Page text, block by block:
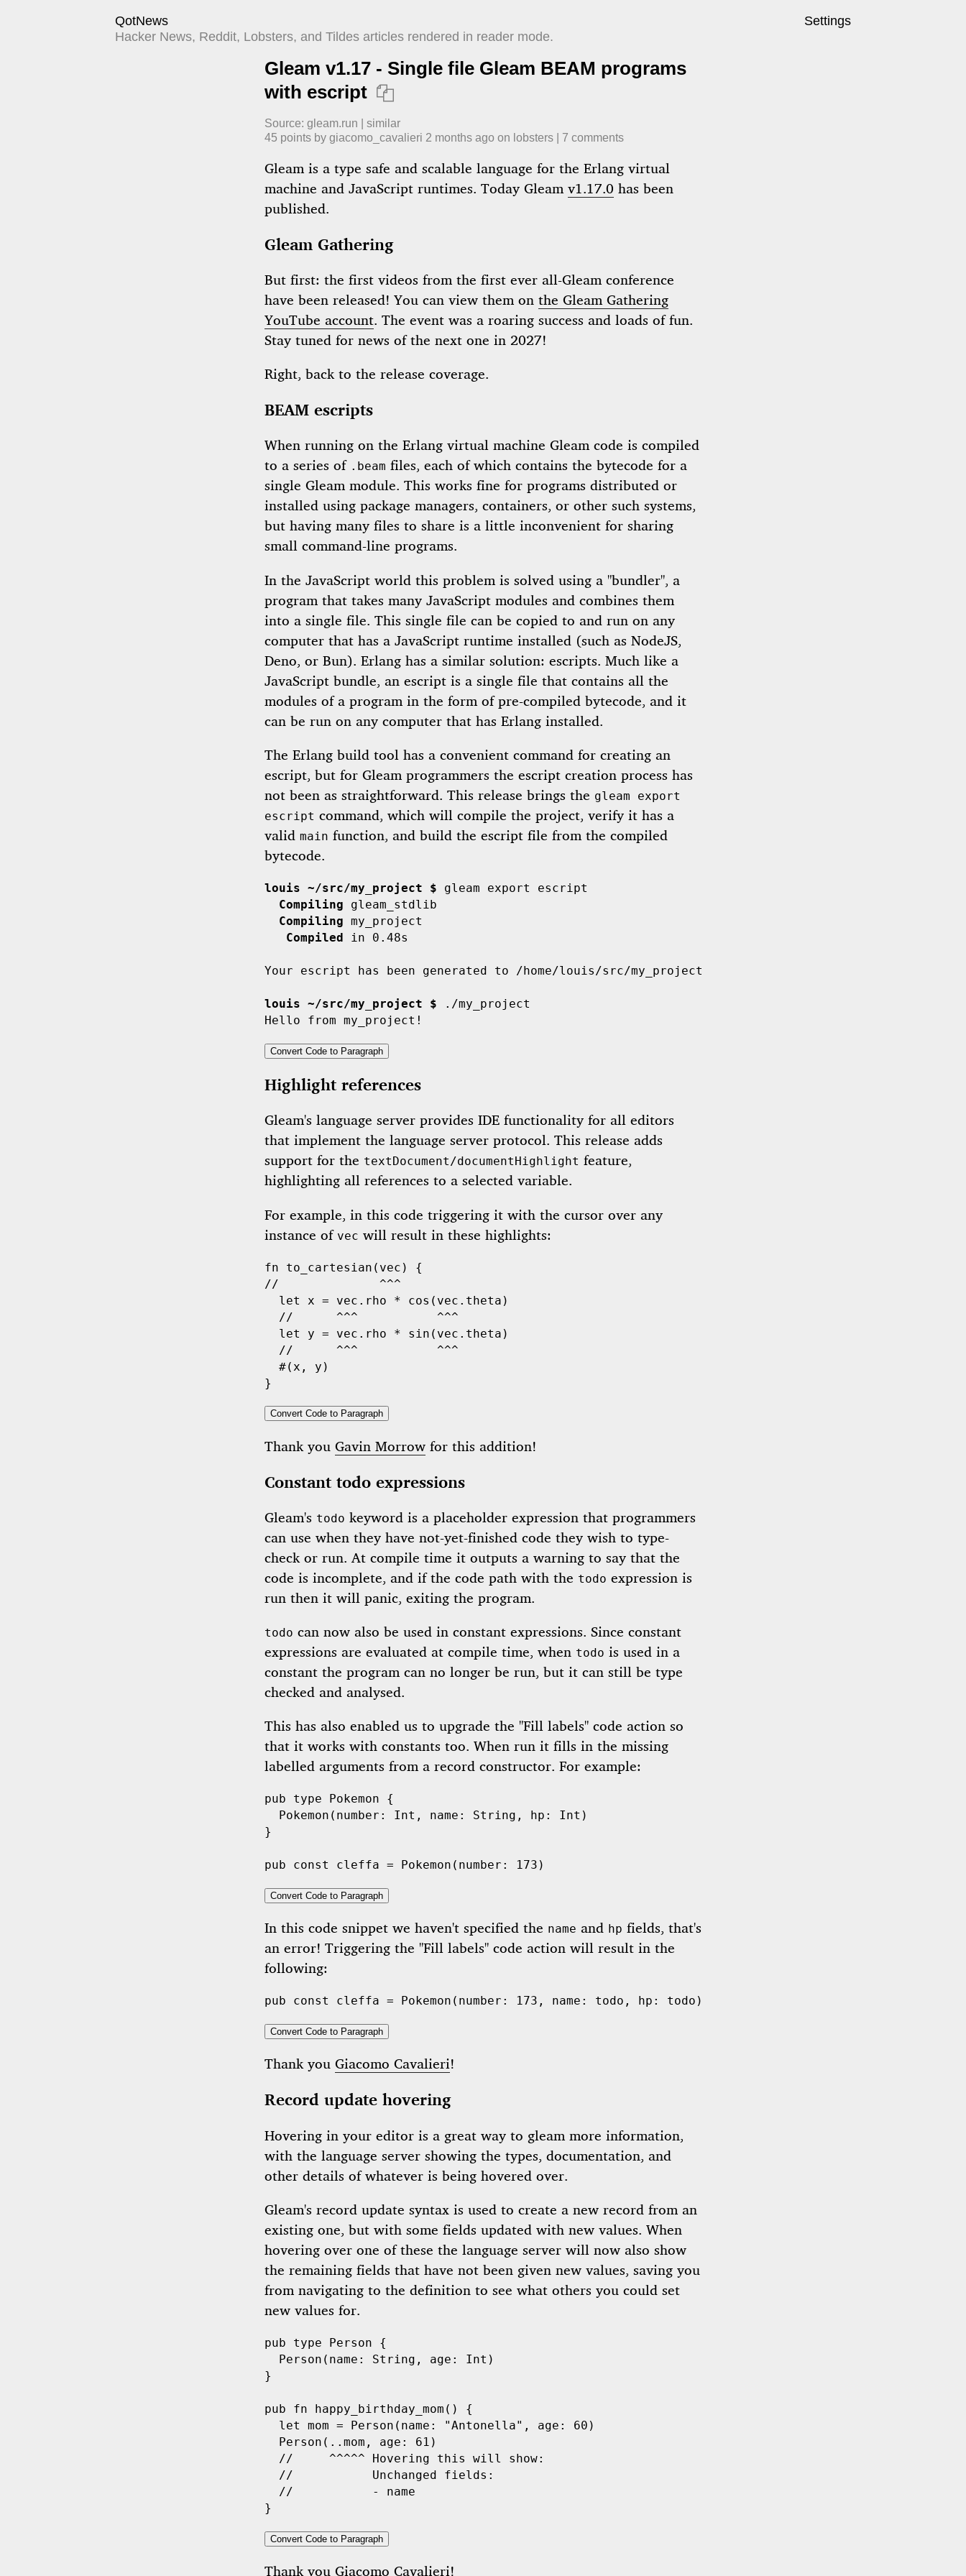
QotNews
Settings
Hacker News, Reddit, Lobsters, and Tildes articles rendered in reader mode.
Gleam v1.17 - Single file Gleam BEAM programs
with escript 
Source: gleam.run
similar
45 points by giacomo_cavalieri 2 months ago ​ on lobsters 7 comments
Gleam is a type safe and scalable language for the Erlang virtual
machine and JavaScript runtimes. Today Gleam v1.17.0 has been
published.
Gleam Gathering
But first: the first videos from the first ever all-Gleam conference
have been released! You can view them on the Gleam Gathering
YouTube account. The event was a roaring success and loads of fun.
Stay tuned for news of the next one in 2027!
Right, back to the release coverage.
BEAM escripts
When running on the Erlang virtual machine Gleam code is compiled
to a series of .beam files, each of which contains the bytecode for a
single Gleam module. This works fine for programs distributed or
installed using package managers, containers, or other such systems,
but having many files to share is a little inconvenient for sharing
small command-line programs.
In the JavaScript world this problem is solved using a "bundler", a
program that takes many JavaScript modules and combines them
into a single file. This single file can be copied to and run on any
computer that has a JavaScript runtime installed (such as NodeJS,
Deno, or Bun). Erlang has a similar solution: escripts. Much like a
JavaScript bundle, an escript is a single file that contains all the
modules of a program in the form of pre-compiled bytecode, and it
can be run on any computer that has Erlang installed.
The Erlang build tool has a convenient command for creating an
escript, but for Gleam programmers the escript creation process has
not been as straightforward. This release brings the gleam export
escript command, which will compile the project, verify it has a
valid main function, and build the escript file from the compiled
bytecode.
louis ~/src/my_project $
  Compiling
  Compiling
   Compiled
in 0.48s
Your escript has been generated to /home/louis/src/my_project/my_project.
louis ~/src/my_project $ ./my_project
Convert Code to Paragraph
Highlight references
Gleam's language server provides IDE functionality for all editors
that implement the language server protocol. This release adds
support for the textDocument/documentHighlight feature,
highlighting all references to a selected variable.
For example, in this code triggering it with the cursor over any
instance of vec will result in these highlights:
fn to_cartesian
//              ^^^
let
x = vec.rho * cos (vec.theta)
//      ^^^           ^^^
let
y = vec.rho * sin (vec.theta)
//      ^^^           ^^^
  #(x, y)
Convert Code to Paragraph
Thank you Gavin Morrow for this addition!
Constant todo expressions
Gleam's todo keyword is a placeholder expression that programmers
can use when they have not-yet-finished code they wish to type-
check or run. At compile time it outputs a warning to say that the
code is incomplete, and if the code path with the todo expression is
run then it will panic, exiting the program.
todo can now also be used in constant expressions. Since constant
expressions are evaluated at compile time, when todo is used in a
constant the program can no longer be run, but it can still be type
checked and analysed.
This has also enabled us to upgrade the "Fill labels" code action so
that it works with constants too. When run it fills in the missing
labelled arguments from a record constructor. For example:
pub type Pokemon {
Pokemon (number: Int , name: String , hp: Int )
}
pub const cleffa = Pokemon (number: 173
Convert Code to Paragraph
In this code snippet we haven't specified the name and hp fields, that's
an error! Triggering the "Fill labels" code action will result in the
following:
pub const cleffa = Pokemon (number: 173 , name: todo , hp: todo
Convert Code to Paragraph
Thank you Giacomo Cavalieri!
Record update hovering
Hovering in your editor is a great way to gleam more information,
with the language server showing the types, documentation, and
other details of whatever is being hovered over.
Gleam's record update syntax is used to create a new record from an
existing one, but with some fields updated with new values. When
hovering over one of these the language server will now also show
the remaining fields that have not been given new values, saving you
from navigating to the definition to see what others you could set
new values for.
pub type Person {
Person (name: String , age: Int )
}
pub fn happy_birthday_mom () {
let
mom = Person (name: "Antonella" , age: 60 )
Person (..mom, age: 61 )
//     ^^^^^ Hovering this will show:
//           Unchanged fields:
//           - name
Convert Code to Paragraph
Thank you Giacomo Cavalieri!